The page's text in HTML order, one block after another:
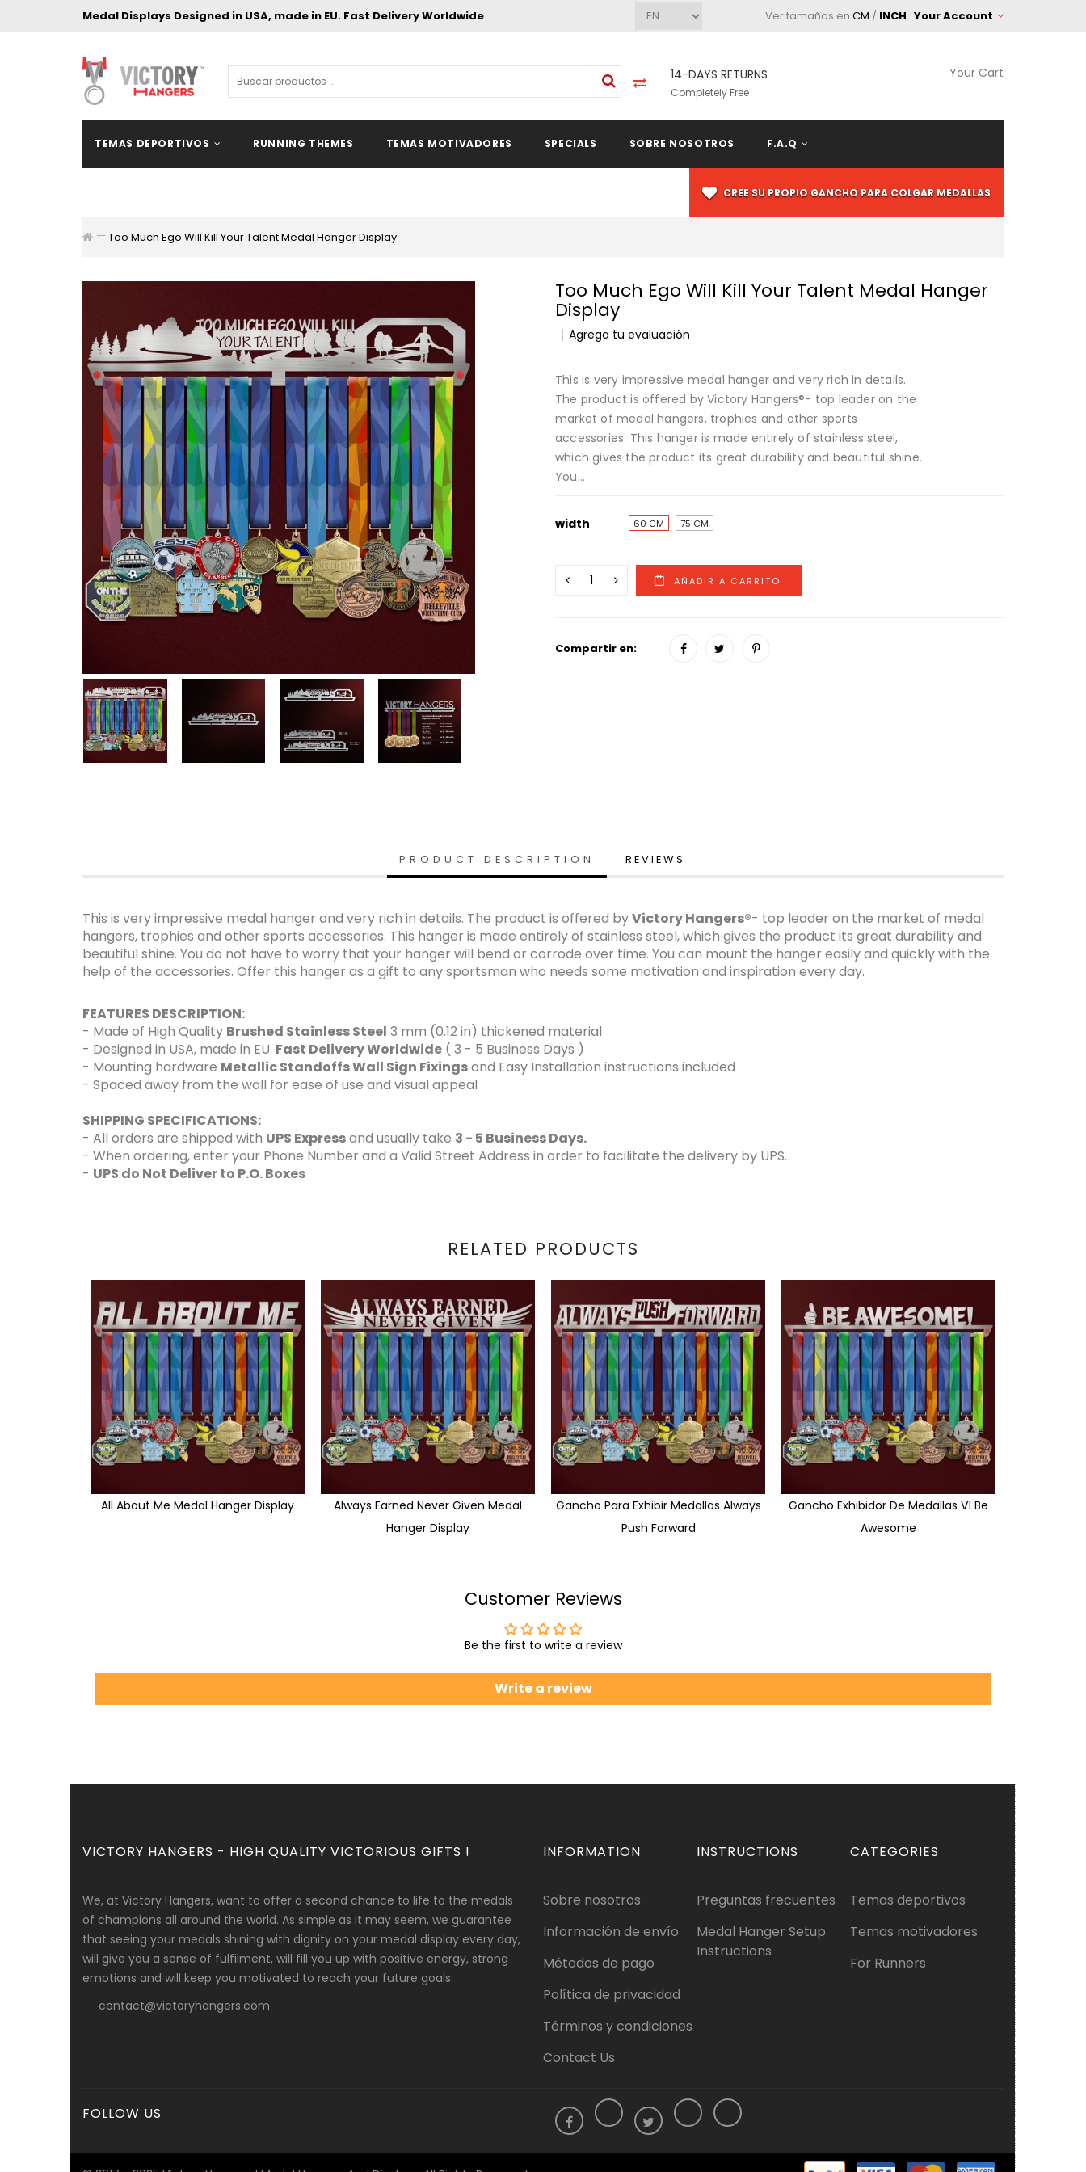
Medal Displays Designed in USA, made in EU. Fast Delivery Worldwide Your Account
Ver tamaños en CM / INCH
14-DAYS RETURNS
Completely Free
Your Cart
TEMAS DEPORTIVOS RUNNING THEMES TEMAS MOTIVADORES SPECIALS SOBRE NOSOTROS F.A.Q
CREE SU PROPIO GANCHO PARA COLGAR MEDALLAS
Too Much Ego Will Kill Your Talent Medal Hanger Display
Too Much Ego Will Kill Your Talent Medal Hanger
Display
Agrega tu evaluación
This is very impressive medal hanger and very rich in details.
The product is offered by Victory Hangers®- top leader on the
market of medal hangers, trophies and other sports
accessories. This hanger is made entirely of stainless steel,
which gives the product its great durability and beautiful shine.
You...
width 60 CM 75 CM
Compartir en:
PRODUCT DESCRIPTION REVIEWS
This is very impressive medal hanger and very rich in details. The product is offered byVictory Hangers®- top leader on the market of medal
hangers, trophies and other sports accessories. This hanger is made entirely of stainless steel, which gives the product its great durability and
beautiful shine. You do not have to worry that your hanger will bend or corrode over time. You can mount the hanger easily and quickly with the
help of the accessories. Offer this hanger as a gift to any sportsman who needs some motivation and inspiration every day.
FEATURES DESCRIPTION:
- Made of High Quality Brushed Stainless Steel 3 mm (0.12 in) thickened material
- Designed in USA, made in EU. Fast Delivery Worldwide ( 3 - 5 Business Days )
- Mounting hardware Metallic Standoffs Wall Sign Fixingsand Easy Installation instructions included
- Spaced away from the wall for ease of use and visual appeal
SHIPPING SPECIFICATIONS:
- All orders are shipped with UPS Expressand usually take 3 - 5 Business Days.
- When ordering, enter your Phone Number and a Valid Street Address in order to facilitate the delivery by UPS.
- UPS do Not Deliver to P.O. Boxes
RELATED PRODUCTS
All About Me Medal Hanger Display
Always Earned Never Given Medal
Hanger Display
Gancho Para Exhibir Medallas Always
Push Forward
Gancho Exhibidor De Medallas V1 Be
Awesome
Customer Reviews
Be the first to write a review
Write a review
VICTORY HANGERS - HIGH QUALITY VICTORIOUS GIFTS !
We, at Victory Hangers, want to offer a second chance to life to the medals
of champions all around the world. As simple as it may seem, we guarantee
that seeing your medals shining with dignity on your medal display every day,
will give you a sense of fulfilment, will fill you up with positive energy, strong
emotions and will keep you motivated to reach your future goals.
contact@victoryhangers.com
INFORMATION
Sobre nosotros
Información de envío
Métodos de pago
Política de privacidad
Términos y condiciones
Contact Us
INSTRUCTIONS
Preguntas frecuentes
Medal Hanger Setup
Instructions
CATEGORIES
Temas deportivos
Temas motivadores
For Runners
FOLLOW US